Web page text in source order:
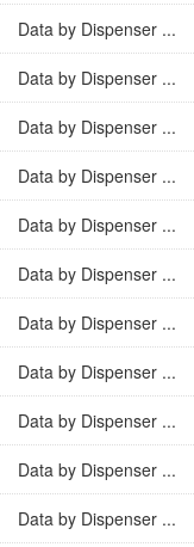
Data by Dispenser ...
Data by Dispenser ...
Data by Dispenser ...
Data by Dispenser ...
Data by Dispenser ...
Data by Dispenser ...
Data by Dispenser ...
Data by Dispenser ...
Data by Dispenser ...
Data by Dispenser ...
Data by Dispenser ...